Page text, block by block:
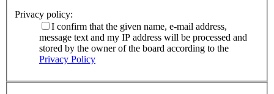
Privacy policy:
I confirm that the given name, e-mail address,
message text and my IP address will be processed and
stored by the owner of the board according to the
Privacy Policy